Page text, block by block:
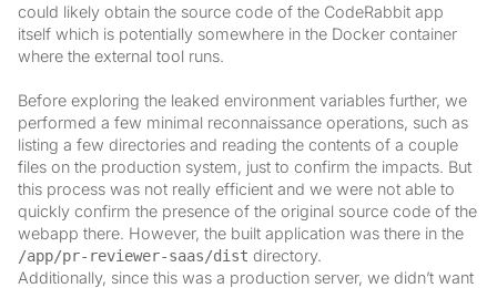
could likely obtain the source code of the CodeRabbit app
itself which is potentially somewhere in the Docker container
where the external tool runs.
Before exploring the leaked environment variables further, we
performed a few minimal reconnaissance operations, such as
listing a few directories and reading the contents of a couple
files on the production system, just to confirm the impacts. But
this process was not really efficient and we were not able to
quickly confirm the presence of the original source code of the
webapp there. However, the built application was there in the
/app/pr-reviewer-saas/dist directory.
Additionally, since this was a production server, we didn’t want